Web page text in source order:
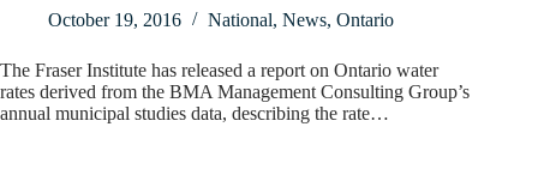
October 19, 2016
National, News, Ontario
The Fraser Institute has released a report on Ontario water
rates derived from the BMA Management Consulting Group’s
annual municipal studies data, describing the rate…